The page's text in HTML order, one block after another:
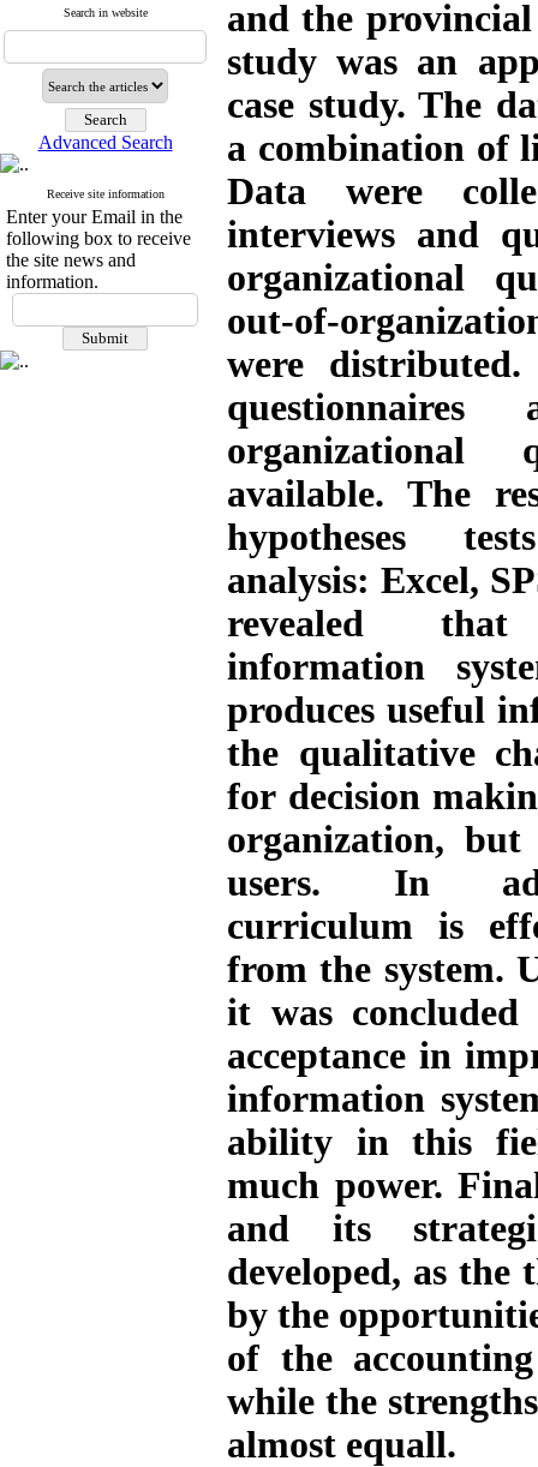
Search in website
Advanced Search
Receive site information
Enter your Email in the
following box to receive
the site news and
information.
and the
study was an
case study. The
a combination of
Data were
interviews and
organizational
out-of-
were
organizational
available. The
hypotheses
analysis: Excel,
revealed
information
produces useful
the qualitative
for decision
organization,
users. In
curriculum is
from the system.
it was
acceptance in
information
ability in this
much power.
and its
developed, as the
by the
of the
while the
almost equall.